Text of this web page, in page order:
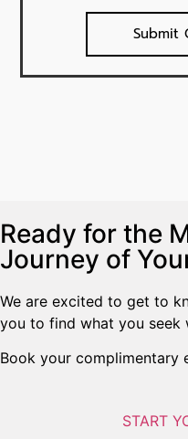
Submit
Ready for the
Journey of
We are excited to get to
you to find what you seek
Book your complimentary
START